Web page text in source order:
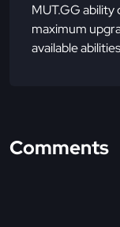
MUT.GG
maximum
available
Comments